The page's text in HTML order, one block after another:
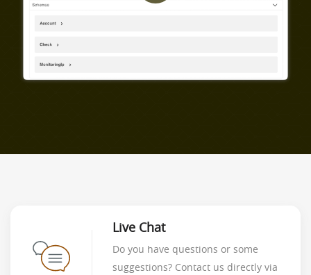
Live Chat
Do you have questions or some
suggestions? Contact us directly via